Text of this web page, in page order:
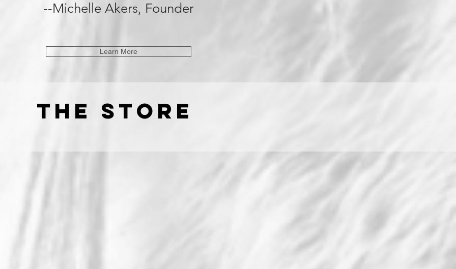
--Michelle Akers, Founder
Learn More
THE STORE